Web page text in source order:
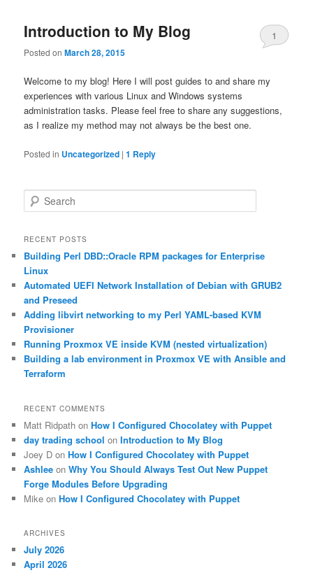
Introduction to My Blog
Posted onMarch 28, 2015
1
Welcome to my blog! Here I will post guides to and share my
experiences with various Linux and Windows systems
administration tasks. Please feel free to share any suggestions,
as I realize my method may not always be the best one.
Posted in Uncategorized |1 Reply
e
r
h
RECENT POSTS
Building Perl DBD::Oracle RPM packages for Enterprise
Linux
Automated UEFI Network Installation of Debian with GRUB2
and Preseed
Adding libvirt networking to my Perl YAML-based KVM
Provisioner
Running Proxmox VE inside KVM (nested virtualization)
Building a lab environment in Proxmox VE with Ansible and
Terraform
RECENT COMMENTS
Matt Ridpath onHow I Configured Chocolatey with Puppet
day trading school onIntroduction to My Blog
Joey D onHow I Configured Chocolatey with Puppet
Ashlee onWhy You Should Always Test Out New Puppet
Forge Modules Before Upgrading
Mike onHow I Configured Chocolatey with Puppet
ARCHIVES
July 2026
April 2026